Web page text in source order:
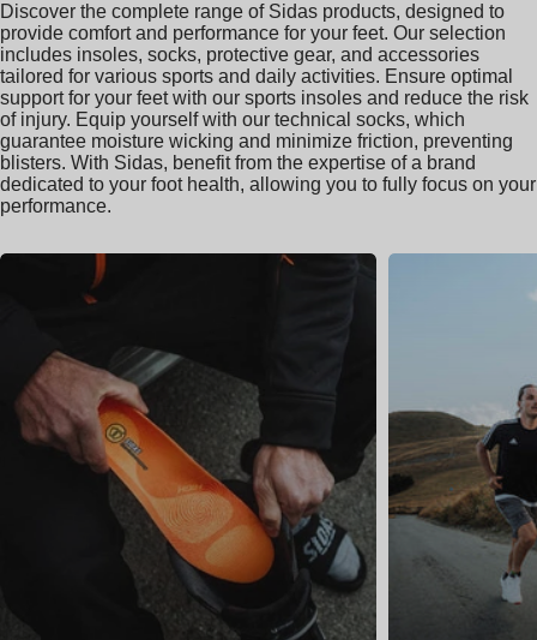
Discover the complete range of Sidas products, designed to
provide comfort and performance for your feet. Our selection
includes insoles, socks, protective gear, and accessories
tailored for various sports and daily activities. Ensure optimal
support for your feet with our sports insoles and reduce the risk
of injury. Equip yourself with our technical socks, which
guarantee moisture wicking and minimize friction, preventing
blisters. With Sidas, benefit from the expertise of a brand
dedicated to your foot health, allowing you to fully focus on your
performance.